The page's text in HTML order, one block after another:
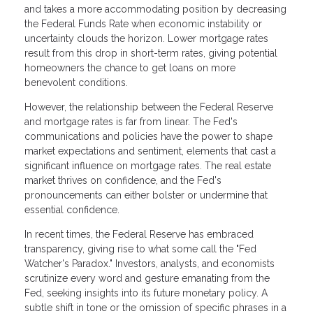
and takes a more accommodating position by decreasing
the Federal Funds Rate when economic instability or
uncertainty clouds the horizon. Lower mortgage rates
result from this drop in short-term rates, giving potential
homeowners the chance to get loans on more
benevolent conditions.
However, the relationship between the Federal Reserve
and mortgage rates is far from linear. The Fed's
communications and policies have the power to shape
market expectations and sentiment, elements that cast a
significant influence on mortgage rates. The real estate
market thrives on confidence, and the Fed's
pronouncements can either bolster or undermine that
essential confidence.
In recent times, the Federal Reserve has embraced
transparency, giving rise to what some call the "Fed
Watcher's Paradox." Investors, analysts, and economists
scrutinize every word and gesture emanating from the
Fed, seeking insights into its future monetary policy. A
subtle shift in tone or the omission of specific phrases in a